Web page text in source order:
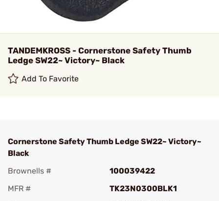
TANDEMKROSS - Cornerstone Safety Thumb
Ledge SW22~ Victory~ Black
Add To Favorite
Cornerstone Safety Thumb Ledge SW22~ Victory~
Black
Brownells #
100039422
MFR #
TK23N0300BLK1